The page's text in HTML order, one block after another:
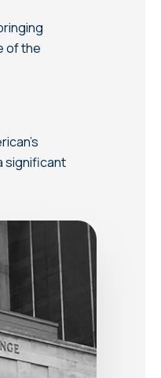
of the
significant